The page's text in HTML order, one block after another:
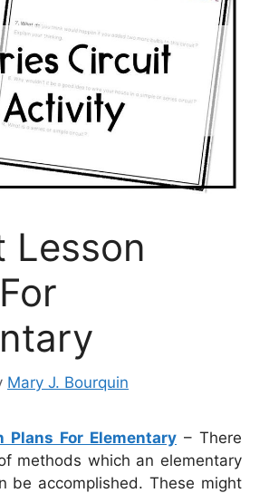
Lesson
Mary J. Bourquin
Plans For Elementary – There
methods which an elementary
be accomplished. These might